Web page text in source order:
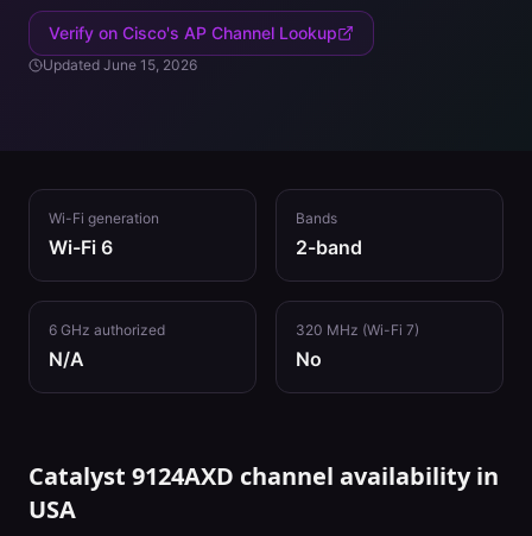
Verify on Cisco's AP Channel Lookup
Updated June 15, 2026
Wi-Fi generation
Wi-Fi 6
Bands
2-band
6 GHz authorized
N/A
320 MHz (Wi-Fi 7)
No
Catalyst 9124AXD channel availability in
USA